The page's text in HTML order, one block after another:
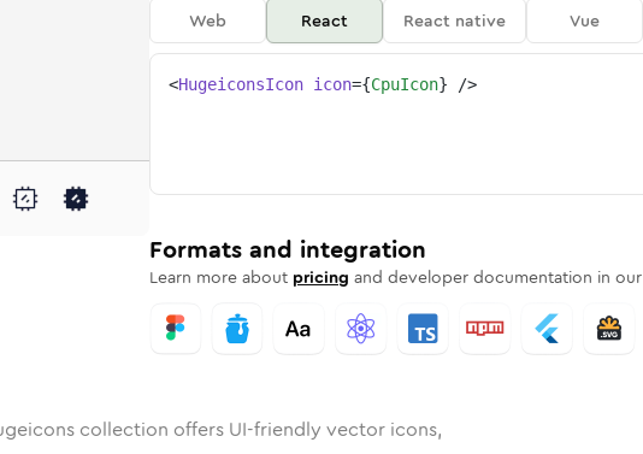
Rounded
BulkRounded
cpuin Stroke
cpuin
Web React React native Vue
<HugeiconsIcon icon={CpuIcon} />
Formats and integration
Learn more about pricing and developer documentation in our
collection offers UI-friendly vector icons,